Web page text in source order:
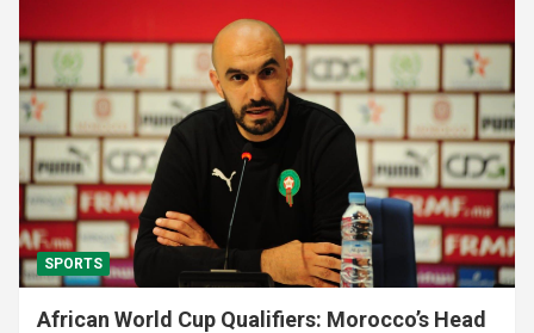
SPORTS
African World Cup Qualifiers: Morocco’s Head